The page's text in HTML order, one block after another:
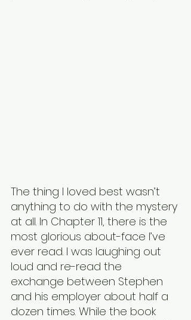
The thing I loved best wasn’t
anything to do with the mystery
at all. In Chapter 11, there is the
most glorious about-face I’ve
ever read. I was laughing out
loud and re-read the
exchange between Stephen
and his employer about half a
dozen times. While the book